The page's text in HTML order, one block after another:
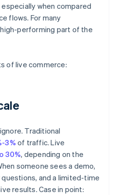
when compared
flows. For many
performing part of the
of live commerce:
Traditional
3% of traffic. Live
30%, depending on the
someone sees a demo,
and a limited-time
results. Case in point: